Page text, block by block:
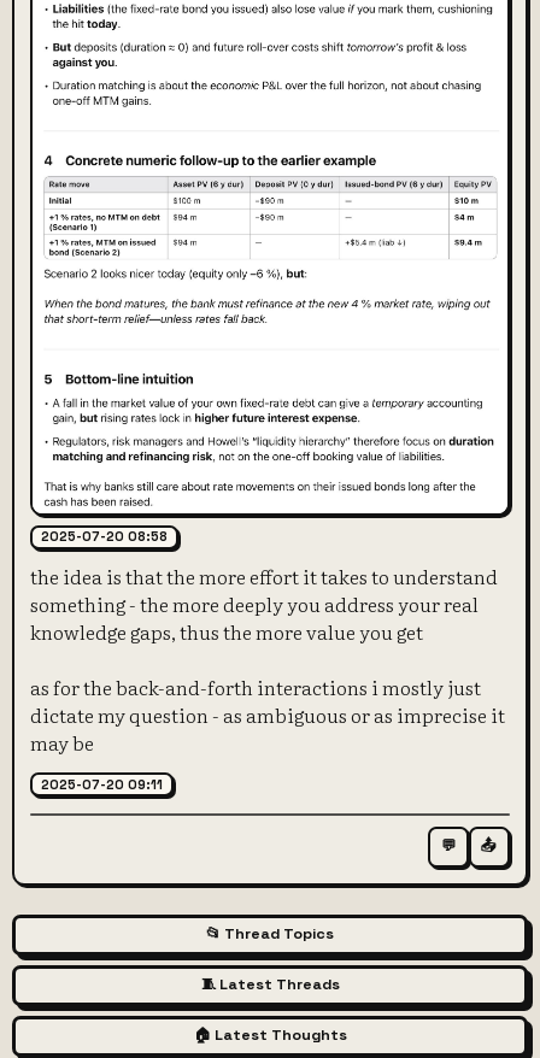
2025-07-20 08:58
the idea is that the more effort it takes to understand
something - the more deeply you address your real
knowledge gaps, thus the more value you get
as for the back-and-forth interactions i mostly just
dictate my question - as ambiguous or as imprecise it
may be
2025-07-20 09:11
💬 📤
📂 Thread Topics
🧵 Latest Threads
🏠 Latest Thoughts